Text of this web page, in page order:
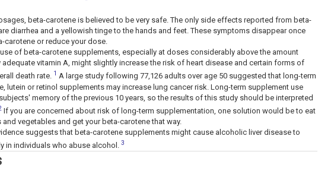
beta-carotene is believed to be very safe. The only side effects reported from beta-
diarrhea and a yellowish tinge to the hands and feet. These symptoms disappear once
carotene or reduce your dose.
of beta-carotene supplements, especially at doses considerably above the amount
vitamin A, might slightly increase the risk of heart disease and certain forms of
death rate. 1 A large study following 77,126 adults over age 50 suggested that long-term
lutein or retinol supplements may increase lung cancer risk. Long-term supplement use
memory of the previous 10 years, so the results of this study should be interpreted
If you are concerned about risk of long-term supplementation, one solution would be to eat
vegetables and get your beta-carotene that way.
suggests that beta-carotene supplements might cause alcoholic liver disease to
in individuals who abuse alcohol. 3